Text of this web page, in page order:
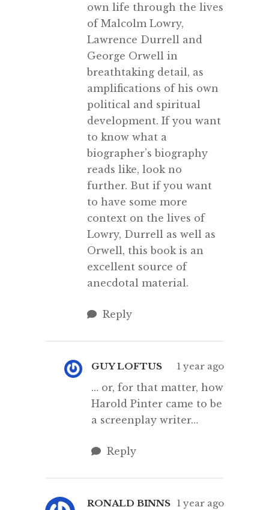
own life through the lives
of Malcolm Lowry,
Lawrence Durrell and
George Orwell in
breathtaking detail, as
amplifications of his own
political and spiritual
development. If you want
to know what a
biographer’s biography
reads like, look no
further. But if you want
to have some more
context on the lives of
Lowry, Durrell as well as
Orwell, this book is an
excellent source of
anecdotal material.
Reply
GUY LOFTUS 1 year ago
… or, for that matter, how
Harold Pinter came to be
a screenplay writer…
Reply
RONALD BINNS 1 year ago